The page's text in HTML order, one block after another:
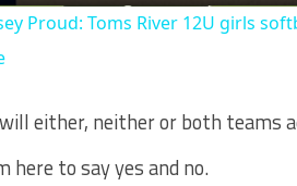
Proud: Toms River 12U girls
either, neither or both teams
here to say yes and no.